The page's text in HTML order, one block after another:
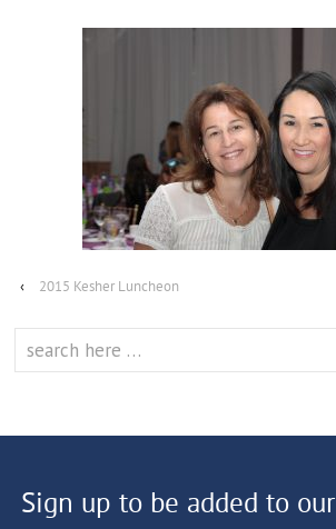
‹ 2015 Kesher Luncheon
for:
Sign up to be added to our